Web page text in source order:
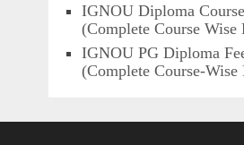
IGNOU Diploma
(Complete Course Wise
IGNOU PG Diploma
(Complete Course-Wise